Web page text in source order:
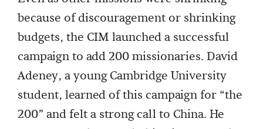
because of discouragement or shrinking
budgets, the CIM launched a successful
campaign to add 200 missionaries. David
Adeney, a young Cambridge University
student, learned of this campaign for “the
200” and felt a strong call to China. He